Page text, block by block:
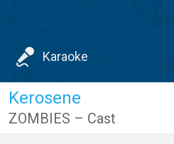
Karaoke
Kerosene
ZOMBIES – Cast